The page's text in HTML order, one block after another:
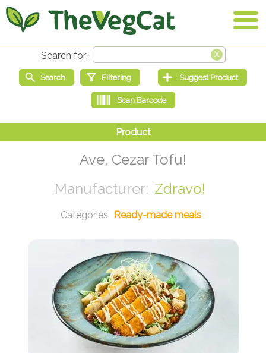
Ave, Cezar Tofu!
Zdravo!
Ready-made meals